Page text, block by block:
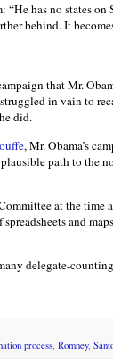
has no states
behind. It
that Mr.
in vain to
did.
, Mr. Obama’s
path to the
at the
and
delegate-
process, Romney,